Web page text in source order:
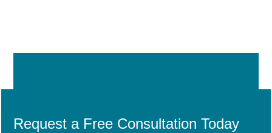
Request a Free Consultation Today